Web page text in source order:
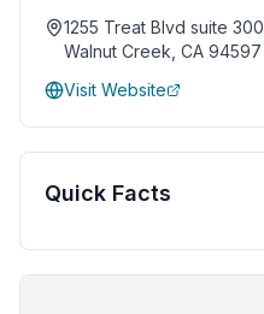
1255 Treat Blvd suite 300
Walnut Creek CA 94597
Visit Website
Quick Facts